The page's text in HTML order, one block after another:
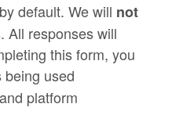
default. We will not
All responses will
this form, you
used
platform